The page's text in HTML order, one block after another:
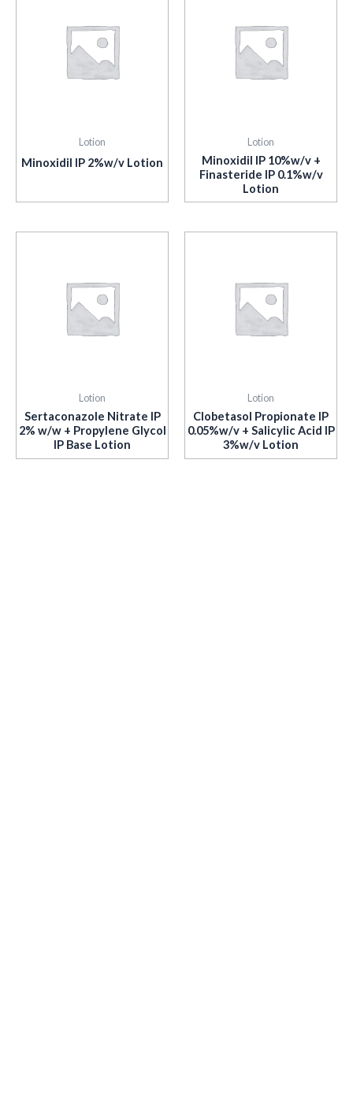
Lotion
Minoxidil IP 2%w/v Lotion
Lotion
Minoxidil IP 10%w/v +
Finasteride IP 0.1%w/v
Lotion
Lotion
Sertaconazole Nitrate IP
2% w/w + Propylene Glycol
IP Base Lotion
Lotion
Clobetasol Propionate IP
0.05%w/v + Salicylic Acid IP
3%w/v Lotion